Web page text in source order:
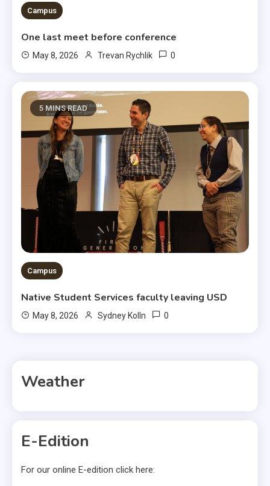
Campus
One last meet before conference
May 8, 2026 Trevan Rychlik 0
5 MINS READ
Campus
Native Student Services faculty leaving USD
May 8, 2026 Sydney Kolln 0
Weather
E-Edition
For our online E-edition click here: